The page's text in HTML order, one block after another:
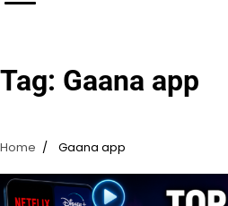
Tag: Gaana app
Home Gaana app